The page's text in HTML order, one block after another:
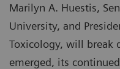
Marilyn A. Huestis,
University, and
Toxicology, will break
emerged, its